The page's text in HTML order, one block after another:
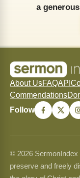
a
About UsFAQAPI
Commendations
Follow
© 2026
preserve and freely